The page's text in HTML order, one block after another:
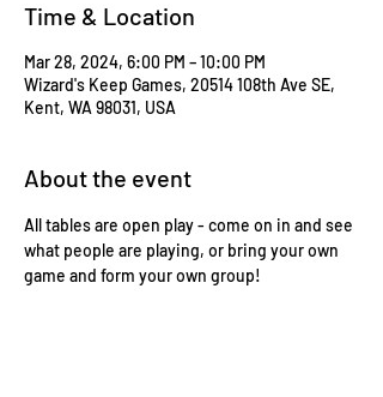
Time & Location
Mar 28, 2024, 6:00 PM – 10:00 PM
Wizard's Keep Games, 20514 108th Ave SE,
Kent, WA 98031, USA
About the event
All tables are open play - come on in and see
what people are playing, or bring your own
game and form your own group!